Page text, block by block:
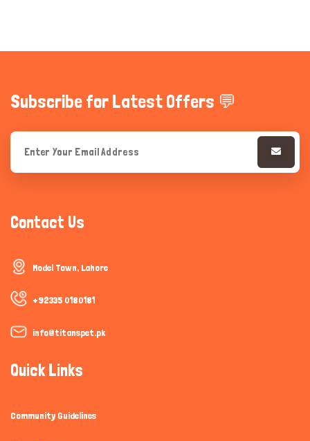
Subscribe for Latest Offers 💬
Contact Us
Model Town, Lahore
+92335 0180181
info@titanspet.pk
Quick Links
Community Guidelines